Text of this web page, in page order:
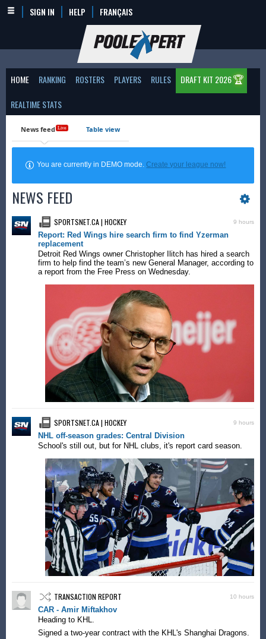
SIGN IN HELP FRANÇAIS
HOME RANKING ROSTERS PLAYERS RULES DRAFT KIT 2026🏆
REALTIME STATS
News feed Live Table view
You are currently in DEMO mode.Create your league now!
NEWS FEED
9 hours
SPORTSNET.CA | HOCKEY
Report: Red Wings hire search firm to find Yzerman
replacement
Detroit Red Wings owner Christopher Ilitch has hired a search
firm to help find the team’s new General Manager, according to
a report from the Free Press on Wednesday.
9 hours
SPORTSNET.CA | HOCKEY
NHL off-season grades: Central Division
School's still out, but for NHL clubs, it's report card season.
10 hours
TRANSACTION REPORT
CAR - Amir Miftakhov
Heading to KHL.
Signed a two-year contract with the KHL's Shanghai Dragons.